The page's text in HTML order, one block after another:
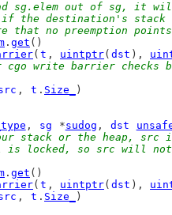
sg.elem out of sg, it
if the destination's
that no preemption
. get ()
( t , uintptr( dst ),
cgo write barrier checks
, t . Size_
)
_type , sg *sudog , dst
stack or the heap, src
is locked, so src will
. get ()
( t , uintptr( dst ),
, t . Size_
)